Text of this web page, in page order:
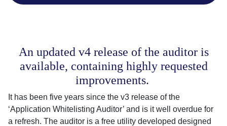
An updated v4 release of the auditor is
available, containing highly requested
improvements.
It has been five years since the v3 release of the
‘Application Whitelisting Auditor’ and is it well overdue for
a refresh. The auditor is a free utility developed designed